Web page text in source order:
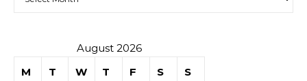
August 2026
M
T W T F S S